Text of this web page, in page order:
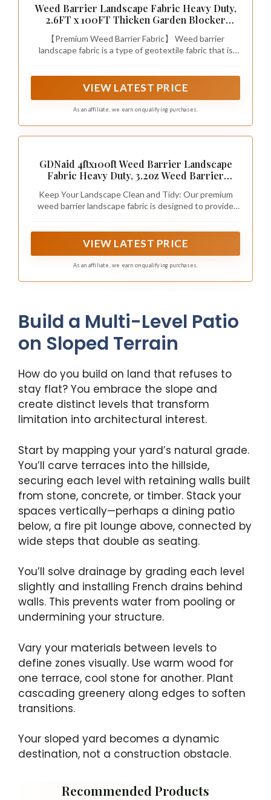
Weed Barrier Landscape Fabric Heavy Duty,
2.6FT x 100FT Thicken Garden Blocker
Cloth, Woven Geotextile Fabric for Garden
Beds, Underlayment, Commercial Driveway
【Premium Weed Barrier Fabric】 Weed barrier
landscape fabric is a type of geotextile fabric that is
and tidy landscape. Very strong and durable, Pro
weed protection for a very long time.
VIEW LATEST PRICE
As an affiliate, we earn on qualifying purchases.
GDNaid 4ftx100ft Weed Barrier Landscape
Fabric Heavy Duty, 3.2oz Weed Barrier
Fabric Landscaping Fabric
Keep Your Landscape Clean and Tidy: Our premium
weed barrier landscape fabric is designed to provide
VIEW LATEST PRICE
As an affiliate, we earn on qualifying purchases.
Build a Multi-Level Patio
on Sloped Terrain
How do you build on land that refuses to
stay flat? You embrace the slope and
create distinct levels that transform
limitation into architectural interest.
Start by mapping your yard’s natural grade.
You’ll carve terraces into the hillside,
securing each level with retaining walls built
from stone, concrete, or timber. Stack your
spaces vertically—perhaps a dining patio
below, a fire pit lounge above, connected by
wide steps that double as seating.
You’ll solve drainage by grading each level
slightly and installing French drains behind
walls. This prevents water from pooling or
undermining your structure.
Vary your materials between levels to
define zones visually. Use warm wood for
one terrace, cool stone for another. Plant
cascading greenery along edges to soften
transitions.
Your sloped yard becomes a dynamic
destination, not a construction obstacle.
Recommended Products